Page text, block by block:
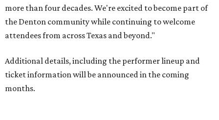
more than four decades. We're excited to become part of
the Denton community while continuing to welcome
attendees from across Texas and beyond."
Additional details, including the performer lineup and
ticket information will be announced in the coming
months.